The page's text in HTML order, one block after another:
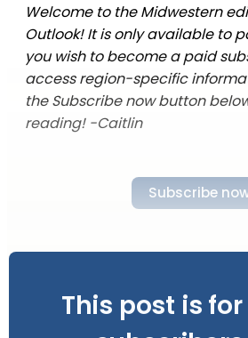
Welcome to the Midwestern
Outlook! It is only available to
you wish to become a paid
access region-specific
the Subscribe now button
reading! -Caitlin
Subscribe
This post is